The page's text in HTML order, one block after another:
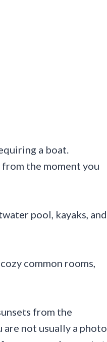
a boat.
the moment you
pool, kayaks, and
common rooms,
from the
not usually a photo